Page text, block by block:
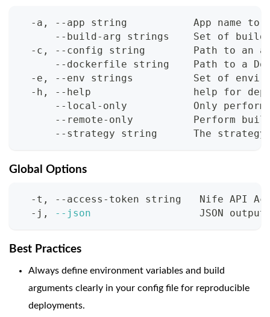
-a, --app string           App name to
--build-arg strings    Set of
-c, --config string        Path to an
--dockerfile string    Path to a
-e, --env strings          Set of
-h, --help                 help for
--local-only           Only
--remote-only          Perform
--strategy string      The
Global Options
-t, --access-token string   Nife API
  -j,
--json
JSON
Best Practices
Always define environment variables and build
arguments clearly in your config file for reproducible
deployments.